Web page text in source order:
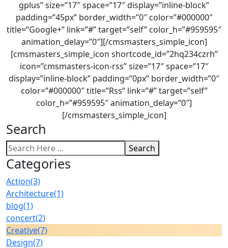
gplus” size=”17″ space=”17″ display=”inline-block”
padding=”45px” border_width=”0″ color=”#000000″
title=”Google+” link=”#” target=”self” color_h=”#959595″
animation_delay=”0″][/cmsmasters_simple_icon]
[cmsmasters_simple_icon shortcode_id=”2hq234czrh”
icon=”cmsmasters-icon-rss” size=”17″ space=”17″
display=”inline-block” padding=”0px” border_width=”0″
color=”#000000″ title=”Rss” link=”#” target=”self”
color_h=”#959595″ animation_delay=”0″]
[/cmsmasters_simple_icon]
Search
Search
Categories
Action(3)
Architecture(1)
blog(1)
concert(2)
Creative(7)
Design(7)